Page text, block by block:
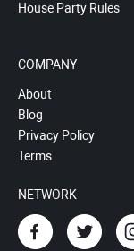
House Party Rules
COMPANY
About
Blog
Privacy Policy
Terms
NETWORK